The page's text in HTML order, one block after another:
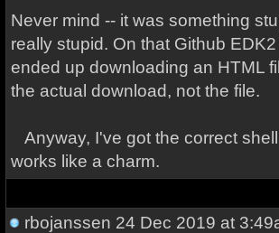
Never mind -- it was something
really stupid. On that Github
ended up downloading an HTML
the actual download, not the file.
Anyway, I've got the correct
works like a charm.
rbojanssen 24 Dec 2019 at